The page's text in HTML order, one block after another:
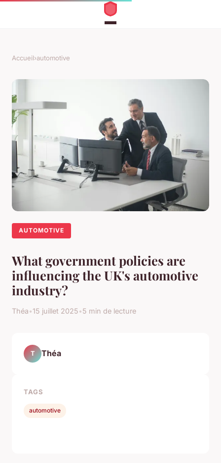
Accueil›automotive
AUTOMOTIVE
What government policies are
influencing the UK's automotive
industry?
Théa•15 juillet 2025•5 min de lecture
T Théa
TAGS
automotive